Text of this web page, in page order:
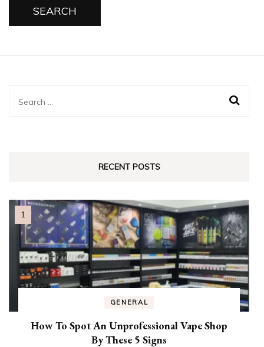
Search
RECENT POSTS
GENERAL
How To Spot An Unprofessional Vape Shop
By These 5 Signs